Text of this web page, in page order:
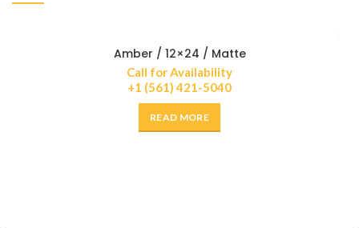
Amber / 12×24 / Matte
Call for Availability
+1 (561) 421-5040
READ MORE